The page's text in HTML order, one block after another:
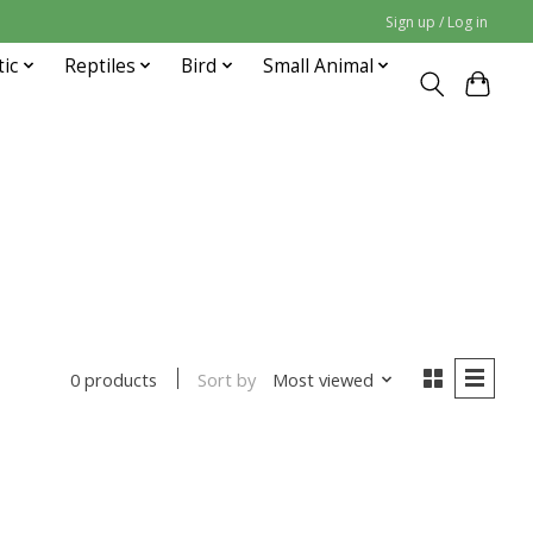
Sign up / Log in
Reptiles Bird Small Animal
0 products Sort by Most viewed